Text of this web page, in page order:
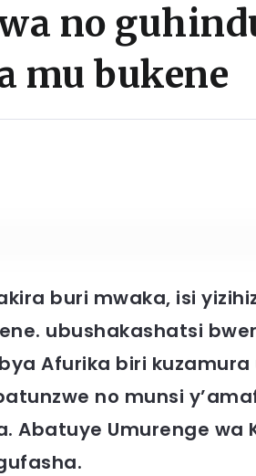
no
mu bukene
buri mwaka, isi
ubushakashatsi
Afurika biri
no munsi
Abatuye Umurenge